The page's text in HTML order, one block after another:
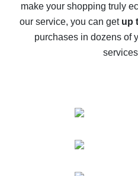
The best cash back
make your shopping truly
our service, you can get up
purchases in dozens of